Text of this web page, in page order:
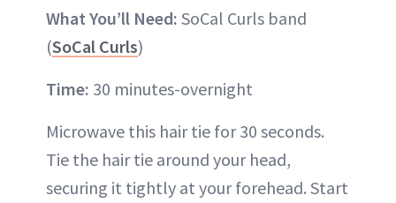
What You’ll Need: SoCal Curls band
(SoCal Curls)
Time: 30 minutes-overnight
Microwave this hair tie for 30 seconds.
Tie the hair tie around your head,
securing it tightly at your forehead. Start